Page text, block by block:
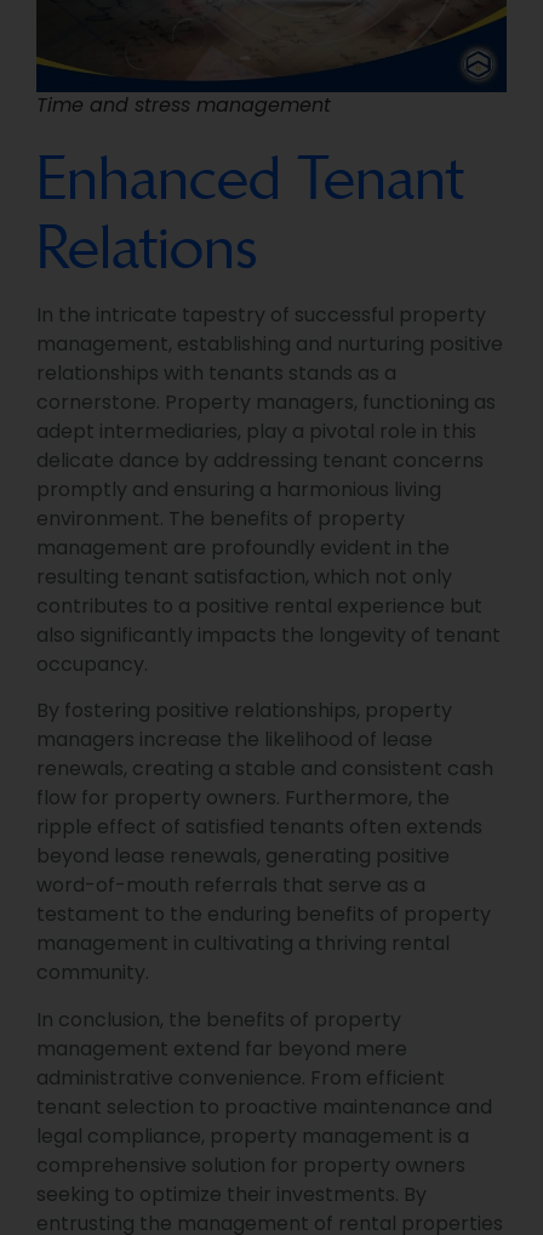
Time and stress management
Enhanced Tenant
Relations
In the intricate tapestry of successful property
management, establishing and nurturing positive
relationships with tenants stands as a
cornerstone. Property managers, functioning as
adept intermediaries, play a pivotal role in this
delicate dance by addressing tenant concerns
promptly and ensuring a harmonious living
environment. The benefits of property
management are profoundly evident in the
resulting tenant satisfaction, which not only
contributes to a positive rental experience but
also significantly impacts the longevity of tenant
occupancy.
By fostering positive relationships, property
managers increase the likelihood of lease
renewals, creating a stable and consistent cash
flow for property owners. Furthermore, the
ripple effect of satisfied tenants often extends
beyond lease renewals, generating positive
word-of-mouth referrals that serve as a
testament to the enduring benefits of property
management in cultivating a thriving rental
community.
In conclusion, the benefits of property
management extend far beyond mere
administrative convenience. From efficient
tenant selection to proactive maintenance and
legal compliance, property management is a
comprehensive solution for property owners
seeking to optimize their investments. By
entrusting the management of rental properties